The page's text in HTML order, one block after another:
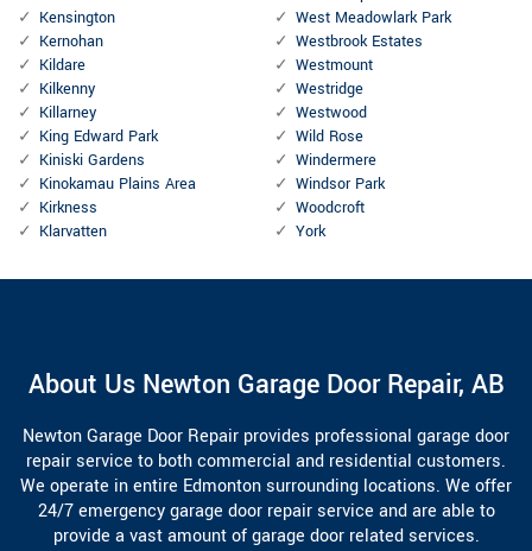
Kensington
Kernohan
Kildare
Kilkenny
Killarney
King Edward Park
Kiniski Gardens
Kinokamau Plains Area
Kirkness
Klarvatten
West Meadowlark Park
Westbrook Estates
Westmount
Westridge
Westwood
Wild Rose
Windermere
Windsor Park
Woodcroft
York
About Us Newton Garage Door Repair, AB
Newton Garage Door Repair provides professional garage door
repair service to both commercial and residential customers.
We operate in entire Edmonton surrounding locations. We offer
24/7 emergency garage door repair service and are able to
provide a vast amount of garage door related services.